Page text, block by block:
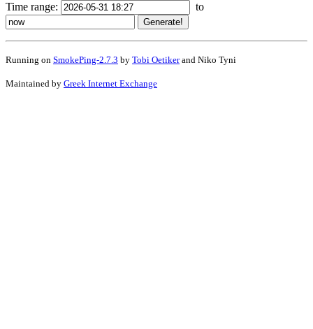
Time range: to
Running on SmokePing-2.7.3 by Tobi Oetikerand Niko Tyni
Maintained by Greek Internet Exchange